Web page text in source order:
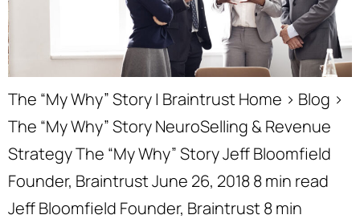
The “My Why” Story | Braintrust Home › Blog ›
The “My Why” Story NeuroSelling & Revenue
Strategy The “My Why” Story Jeff Bloomfield
Founder, Braintrust June 26, 2018 8 min read
Jeff Bloomfield Founder, Braintrust 8 min